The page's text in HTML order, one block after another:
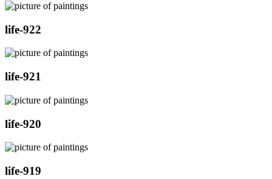
life-922
life-921
life-920
life-919